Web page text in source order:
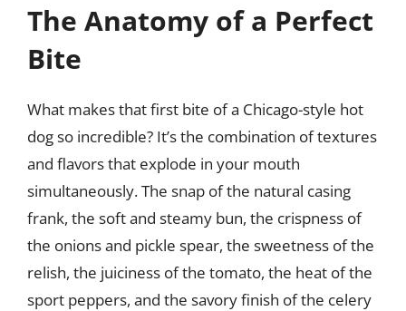
The Anatomy of a Perfect
Bite
What makes that first bite of a Chicago-style hot
dog so incredible? It’s the combination of textures
and flavors that explode in your mouth
simultaneously. The snap of the natural casing
frank, the soft and steamy bun, the crispness of
the onions and pickle spear, the sweetness of the
relish, the juiciness of the tomato, the heat of the
sport peppers, and the savory finish of the celery